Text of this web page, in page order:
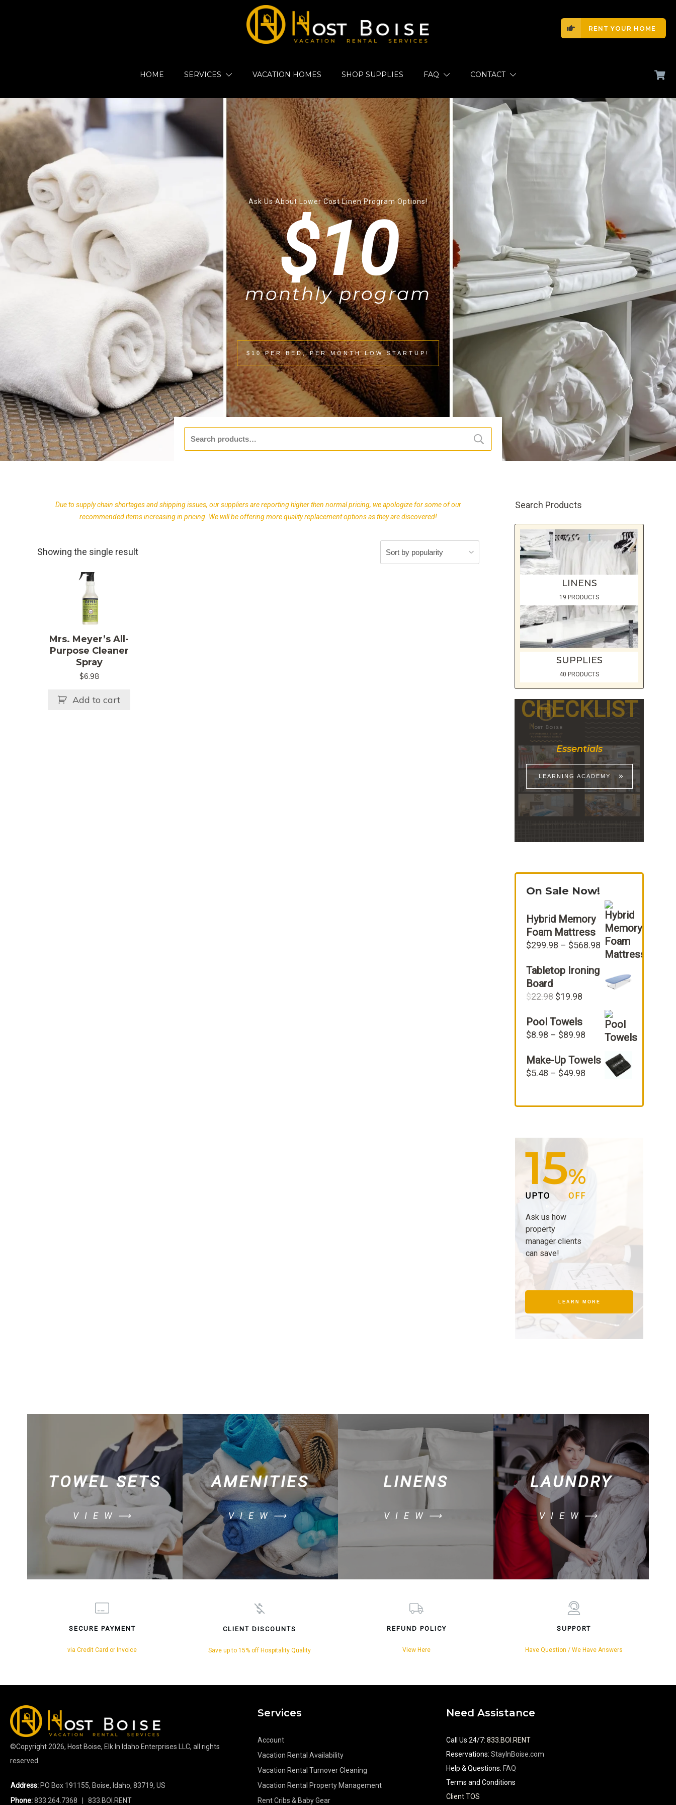
RENT YOUR HOME
HOME SERVICES VACATION HOMES SHOP SUPPLIES FAQ CONTACT
Ask Us About Lower Cost Linen Program Options!
$10
monthly program
$10 PER BED, PER MONTH LOW STARTUP!
for:
Due to supply chain shortages and shipping issues, our suppliers are reporting higher then normal pricing, we apologize for some of our
recommended items increasing in pricing. We will be offering more quality replacement options as they are discovered!
Showing the single result
Mrs. Meyer’s All-
Purpose Cleaner
Spray
$6.98
Add to cart
Search Products
LINENS
19 PRODUCTS
SUPPLIES
40 PRODUCTS
CHECKLIST
Essentials
LEARNING ACADEMY
On Sale Now!
Hybrid Memory
Foam Mattress
$299.98 – $568.98 Price
range:
through
Tabletop Ironing
Board
$22.98 Original
was:
$22.98.
$19.98
is:
$19.98.
Pool Towels
$8.98 – $89.98 Price
$8.98
through
Make-Up Towels
$5.48 – $49.98
through
15%
UPTO OFF
Ask us how
property
manager clients
can save!
LEARN MORE
TOWEL SETS
VIEW⟶
AMENITIES
VIEW⟶
LINENS
VIEW⟶
LAUNDRY
VIEW⟶
SECURE PAYMENT
via Credit Card or Invoice
CLIENT DISCOUNTS
Save up to 15% off Hospitality Quality
REFUND POLICY
View Here
SUPPORT
Have Question / We Have Answers
©Copyright2026, Host Boise, Elk In Idaho Enterprises LLC, all rights
reserved.
Address: PO Box 191155, Boise, Idaho, 83719, US
Phone:833.264.7368 | 833.BOI.RENT
Services
Account
Vacation Rental Availability
Vacation Rental Turnover Cleaning
Vacation Rental Property Management
Rent Cribs & Baby Gear
Need Assistance
Call Us 24/7: 833.BOI.RENT
Reservations: StayInBoise.com
Help & Questions: FAQ
Terms and Conditions
Client TOS